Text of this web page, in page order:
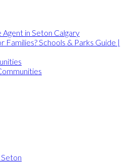
Agent in Seton Calgary
Families? Schools & Parks Guide |